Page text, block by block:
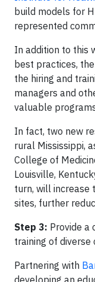
build models for
represented
In addition to this
best practices,
the hiring and
managers and
valuable
In fact, two new
rural Mississippi,
College of
Louisville,
turn, will increase
sites, further
Step 3: Provide a
training of diverse
Partnering with